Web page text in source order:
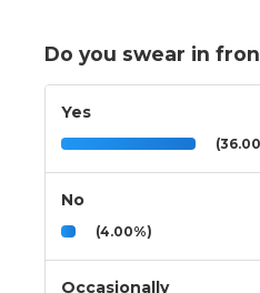
Do you swear in
Yes
No
(4.00%)
Occasionally